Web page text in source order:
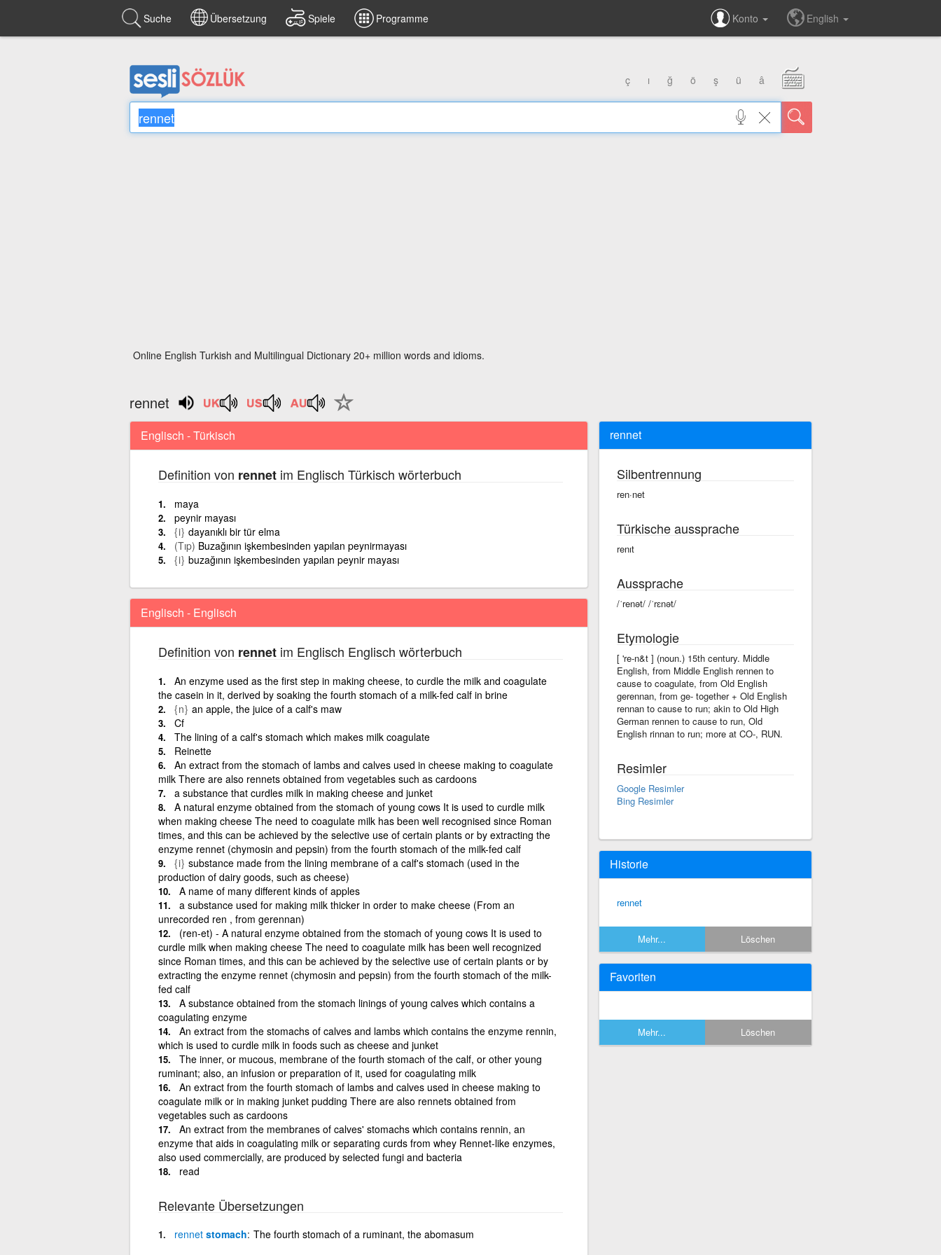
Suche Übersetzung Spiele Programme Konto English
ç ı ğ ö ş ü â
Online English Turkish and Multilingual Dictionary 20+ million words and idioms.
rennet
Englisch - Türkisch
Definition von rennetim Englisch Türkisch wörterbuch
maya
peynir mayası
{i} dayanıklı bir tür elma
(Tıp) Buzağının işkembesinden yapılan peynirmayası
{i} buzağının işkembesinden yapılan peynir mayası
Englisch - Englisch
Definition von rennetim Englisch Englisch wörterbuch
An enzyme used as the first step in making cheese, to curdle the milk and coagulate
the casein in it, derived by soaking the fourth stomach of a milk-fed calf in brine
{n} an apple, the juice of a calf's maw
Cf
The lining of a calf's stomach which makes milk coagulate
Reinette
An extract from the stomach of lambs and calves used in cheese making to coagulate
milk There are also rennets obtained from vegetables such as cardoons
a substance that curdles milk in making cheese and junket
A natural enzyme obtained from the stomach of young cows It is used to curdle milk
when making cheese The need to coagulate milk has been well recognised since Roman
times, and this can be achieved by the selective use of certain plants or by extracting the
enzyme rennet (chymosin and pepsin) from the fourth stomach of the milk-fed calf
{i} substance made from the lining membrane of a calf's stomach (used in the
production of dairy goods, such as cheese)
A name of many different kinds of apples
a substance used for making milk thicker in order to make cheese (From an
unrecorded ren , from gerennan)
(ren-et) - A natural enzyme obtained from the stomach of young cows It is used to
curdle milk when making cheese The need to coagulate milk has been well recognized
since Roman times, and this can be achieved by the selective use of certain plants or by
extracting the enzyme rennet (chymosin and pepsin) from the fourth stomach of the milk-
fed calf
A substance obtained from the stomach linings of young calves which contains a
coagulating enzyme
An extract from the stomachs of calves and lambs which contains the enzyme rennin,
which is used to curdle milk in foods such as cheese and junket
The inner, or mucous, membrane of the fourth stomach of the calf, or other young
ruminant; also, an infusion or preparation of it, used for coagulating milk
An extract from the fourth stomach of lambs and calves used in cheese making to
coagulate milk or in making junket pudding There are also rennets obtained from
vegetables such as cardoons
An extract from the membranes of calves' stomachs which contains rennin, an
enzyme that aids in coagulating milk or separating curds from whey Rennet-like enzymes,
also used commercially, are produced by selected fungi and bacteria
read
Relevante Übersetzungen
rennetstomach The fourth stomach of a ruminant, the abomasum
rennet
Silbentrennung
ren·net
Türkische aussprache
renıt
Aussprache
/ˈrenət/ /ˈrɛnət/
Etymologie
[ 're-n&t ] (noun.) 15th century. Middle
English, from Middle English rennen to
cause to coagulate, from Old English
gerennan, from ge- together + Old English
rennan to cause to run; akin to Old High
German rennen to cause to run, Old
English rinnan to run; more at CO-, RUN.
Resimler
Google Resimler
Bing Resimler
Historie
rennet
Mehr... Löschen
Favoriten
Mehr... Löschen